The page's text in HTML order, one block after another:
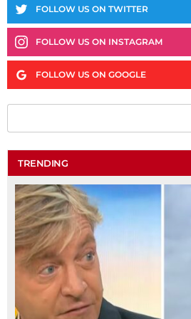
FOLLOW US ON TWITTER
FOLLOW US ON INSTAGRAM
FOLLOW US ON GOOGLE
TRENDING